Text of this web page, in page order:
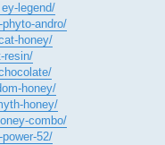
legend/
andro/
honey/
resin/
honey/
honey/
combo/
52/